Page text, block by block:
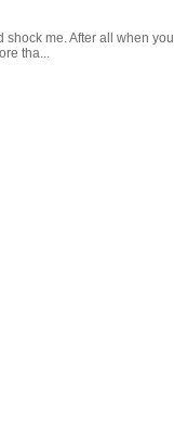
shock me. After all when you
tha...